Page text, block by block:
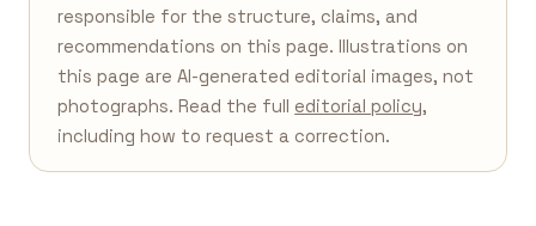
responsible for the structure, claims, and
recommendations on this page. Illustrations on
this page are AI-generated editorial images, not
photographs. Read the full editorial policy,
including how to request a correction.